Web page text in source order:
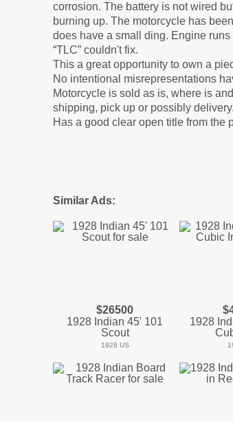
corrosion. The battery is not wired
burning up. The motorcycle has
does have a small ding. Engine
“TLC” couldn't fix.
This a great opportunity to own a
No intentional misrepresentations
Motorcycle is sold as is, where is
shipping, pick up or possibly delivery.
Has a good clear open title from the
Similar Ads:
$26500
1928 Indian 45' 101
Scout
1928 US
1928